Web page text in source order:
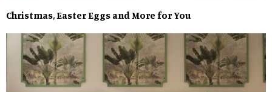
Christmas, Easter Eggs and More for You